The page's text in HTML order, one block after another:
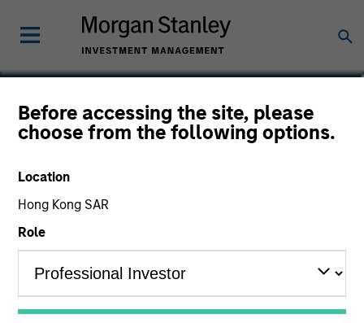
Before accessing the site, please
choose from the following options.
Location
Hong Kong SAR
Role
Robert Gromadzki
Vice President
YEARS OF INDUSTRY EXPERIENCE
25 Years